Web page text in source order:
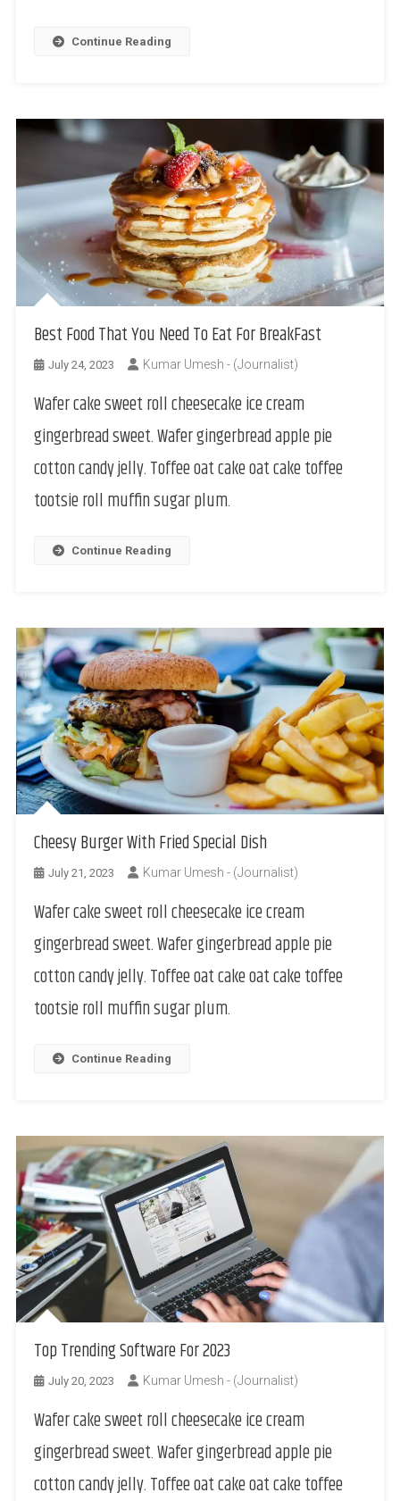
Continue Reading
Best Food That You Need To Eat For BreakFast
July 24, 2023 Kumar Umesh - (Journalist)
Wafer cake sweet roll cheesecake ice cream
gingerbread sweet. Wafer gingerbread apple pie
cotton candy jelly. Toffee oat cake oat cake toffee
tootsie roll muffin sugar plum.
Continue Reading
Cheesy Burger With Fried Special Dish
July 21, 2023 Kumar Umesh - (Journalist)
Wafer cake sweet roll cheesecake ice cream
gingerbread sweet. Wafer gingerbread apple pie
cotton candy jelly. Toffee oat cake oat cake toffee
tootsie roll muffin sugar plum.
Continue Reading
Top Trending Software For 2023
July 20, 2023 Kumar Umesh - (Journalist)
Wafer cake sweet roll cheesecake ice cream
gingerbread sweet. Wafer gingerbread apple pie
cotton candy jelly. Toffee oat cake oat cake toffee